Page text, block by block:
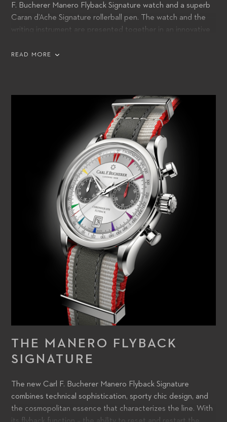
F. Bucherer Manero Flyback Signature watch and a superb
Caran d’Ache Signature rollerball pen. The watch and the
writing instrument are presented together in an innovative
delivered in a beautifully crafted wooden box.
READ MORE
THE MANERO FLYBACK
SIGNATURE
The new Carl F. Bucherer Manero Flyback Signature
combines technical sophistication, sporty chic design, and
the cosmopolitan essence that characterizes the line. With